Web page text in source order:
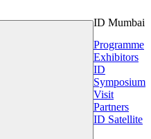
ID Mumbai
Programme
Exhibitors
ID
Symposium
Visit
Partners
ID Satellite